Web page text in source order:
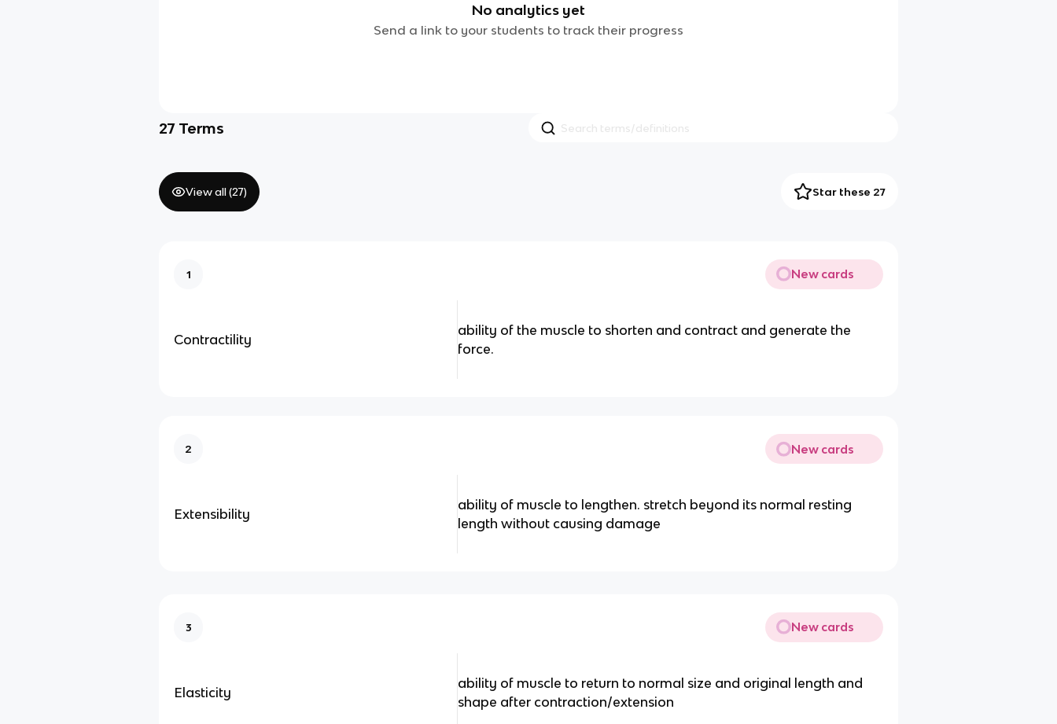
No analytics yet
Send a link to your students to track their progress
27 Terms
View all (27) Star these 27
1 New cards
Contractility
ability of the muscle to shorten and contract and generate the
force.
2 New cards
Extensibility
ability of muscle to lengthen. stretch beyond its normal resting
length without causing damage
3 New cards
Elasticity
ability of muscle to return to normal size and original length and
shape after contraction/extension